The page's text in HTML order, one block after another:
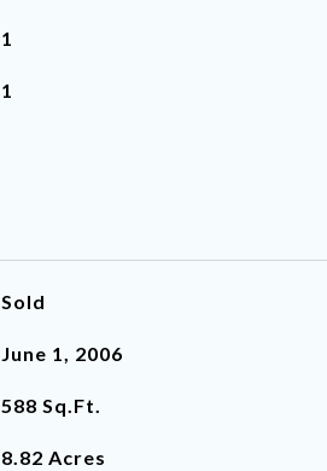
1
1
Sold
June 1, 2006
588 Sq.Ft.
8.82 Acres